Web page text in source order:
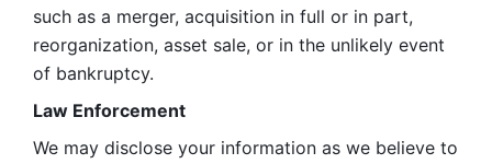
such as a merger, acquisition in full or in part,
reorganization, asset sale, or in the unlikely event
of bankruptcy.
Law Enforcement
We may disclose your information as we believe to